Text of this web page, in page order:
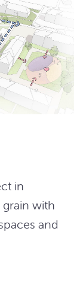
in
with
and